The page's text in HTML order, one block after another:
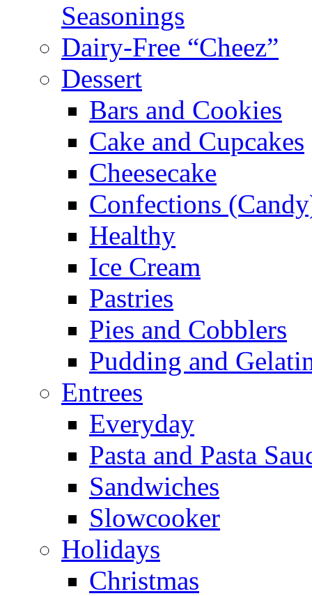
Seasonings
Dairy-Free “Cheez”
Dessert
Bars and Cookies
Cake and Cupcakes
Cheesecake
Confections
Healthy
Ice Cream
Pastries
Pies and Cobblers
Pudding and
Entrees
Everyday
Pasta and Pasta
Sandwiches
Slowcooker
Holidays
Christmas